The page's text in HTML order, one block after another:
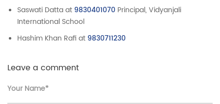
Saswati Datta at 9830401070 Principal, Vidyanjali
International School
Hashim Khan Rafi at 9830711230
Leave a comment
Your Name*